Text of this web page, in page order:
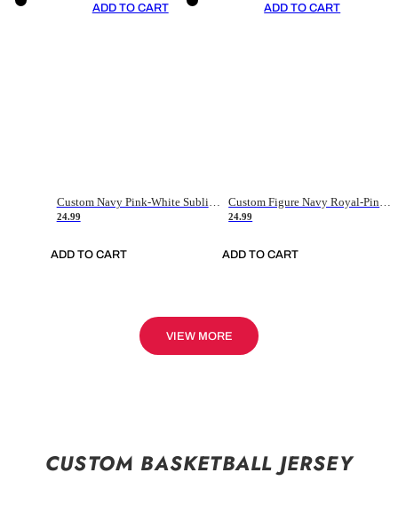
ADD TO CART
Custom Navy Pink-White Sublimation Soccer Uniform Jersey
24.99
ADD TO CART
ADD TO CART
Custom Figure Navy Royal-Pink Sublimation Soccer Uniform Jersey
24.99
ADD TO CART
VIEW MORE
CUSTOM BASKETBALL JERSEY